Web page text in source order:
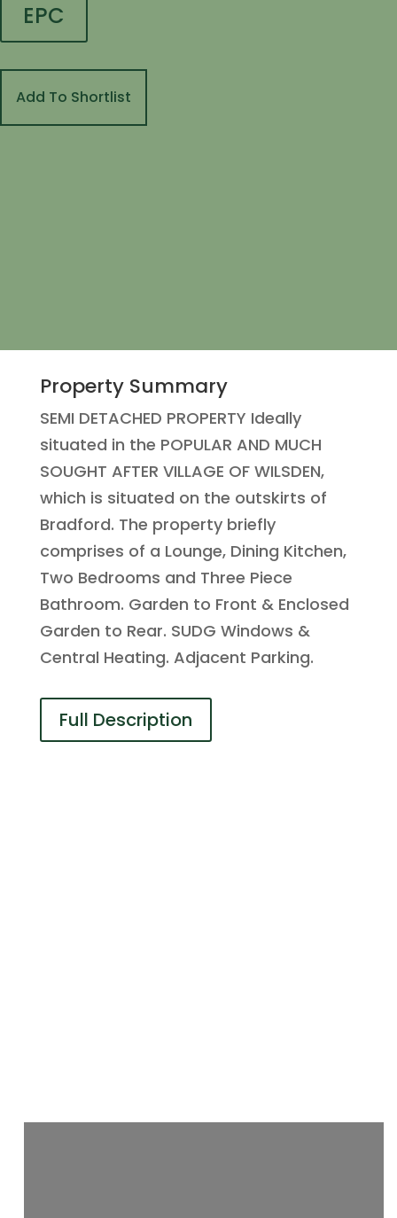
EPC
Add To Shortlist
Property Summary
SEMI DETACHED PROPERTY Ideally
situated in the POPULAR AND MUCH
SOUGHT AFTER VILLAGE OF WILSDEN,
which is situated on the outskirts of
Bradford. The property briefly
comprises of a Lounge, Dining Kitchen,
Two Bedrooms and Three Piece
Bathroom. Garden to Front & Enclosed
Garden to Rear. SUDG Windows &
Central Heating. Adjacent Parking.
Full Description